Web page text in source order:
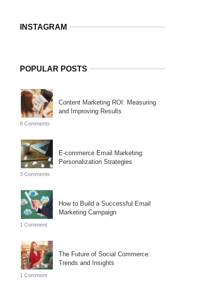
INSTAGRAM
POPULAR POSTS
Content Marketing ROI: Measuring
and Improving Results
8 Comments
E-commerce Email Marketing:
Personalization Strategies
3 Comments
How to Build a Successful Email
Marketing Campaign
1 Comment
The Future of Social Commerce:
Trends and Insights
1 Comment